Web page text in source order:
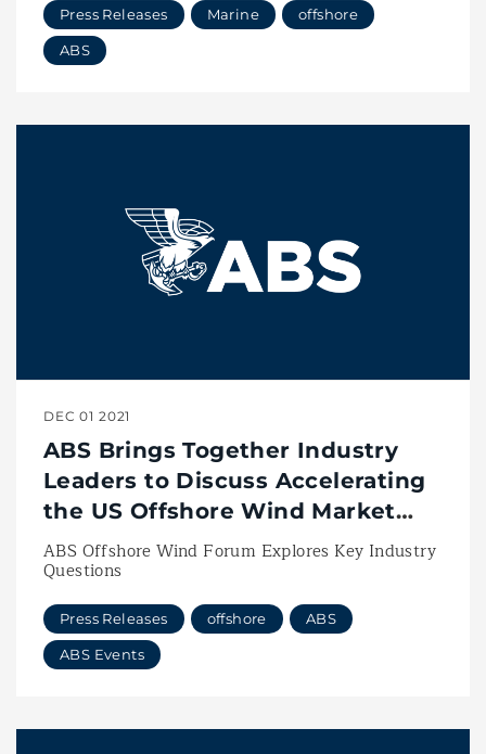
Press Releases Marine offshore
ABS
DEC 01 2021
ABS Brings Together Industry
Leaders to Discuss Accelerating
the US Offshore Wind Market
with Vessel Innovation
ABS Offshore Wind Forum Explores Key Industry
Questions
Press Releases offshore ABS
ABS Events